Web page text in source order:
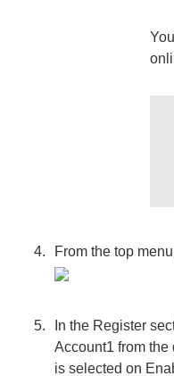
From the top
In the Register
Account1 from
is selected on